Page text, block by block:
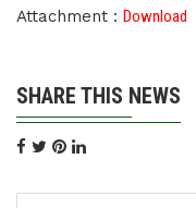
Attachment : Download
SHARE THIS NEWS